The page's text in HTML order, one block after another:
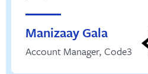
Manizaay Gala
Account Manager,Code3